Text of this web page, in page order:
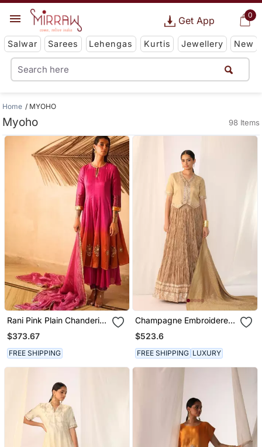
0
Get App
Salwar Sarees Lehengas Kurtis Jewellery New
Home MYOHO
Myoho 98 Items
Rani Pink Plain Chanderi
Silk Kurta Set
$373.67
FREE SHIPPING
Champagne Embroidered
Gota Patti Silk Fusion
Wear
$523.6
FREE SHIPPING LUXURY